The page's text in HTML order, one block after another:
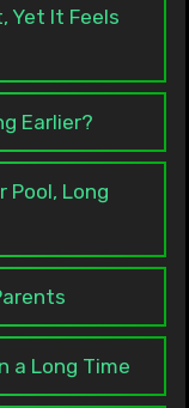
Yet It Feels
Earlier?
Long
a Long Time